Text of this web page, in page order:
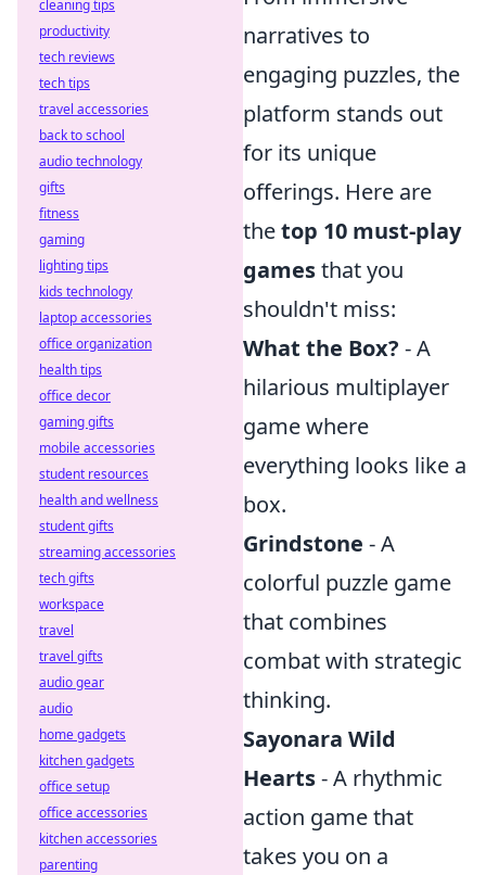
narratives to
engaging puzzles, the
platform stands out
for its unique
offerings. Here are
thetop 10 must-play
gamesthat you
shouldn't miss:
What the Box? - A
hilarious multiplayer
game where
everything looks like a
box.
Grindstone - A
colorful puzzle game
that combines
combat with strategic
thinking.
Sayonara Wild
Hearts- A rhythmic
action game that
takes you on a
cleaning tips
productivity
tech reviews
tech tips
travel accessories
back to school
audio technology
gifts
fitness
gaming
lighting tips
kids technology
laptop accessories
office organization
health tips
office decor
gaming gifts
mobile accessories
student resources
health and wellness
student gifts
streaming accessories
tech gifts
workspace
travel
travel gifts
audio gear
audio
home gadgets
kitchen gadgets
office setup
office accessories
kitchen accessories
parenting